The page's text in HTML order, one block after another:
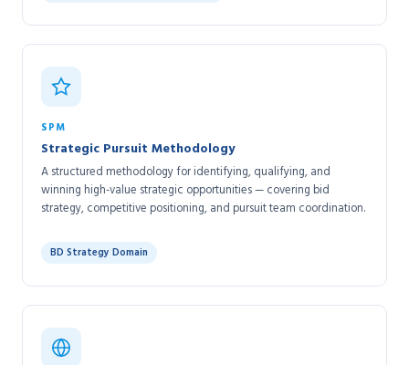
SPM
Strategic Pursuit Methodology
A structured methodology for identifying, qualifying, and
winning high-value strategic opportunities — covering bid
strategy, competitive positioning, and pursuit team coordination.
BD Strategy Domain